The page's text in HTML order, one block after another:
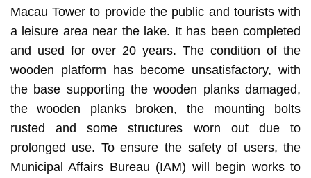
Macau Tower to provide the public and tourists with
a leisure area near the lake. It has been completed
and used for over 20 years. The condition of the
wooden platform has become unsatisfactory, with
the base supporting the wooden planks damaged,
the wooden planks broken, the mounting bolts
rusted and some structures worn out due to
prolonged use. To ensure the safety of users, the
Municipal Affairs Bureau (IAM) will begin works to